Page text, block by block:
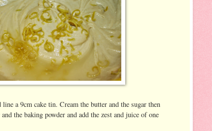
line a 9cm cake tin. Cream the butter and the sugar then
the baking powder and add the zest and juice of one